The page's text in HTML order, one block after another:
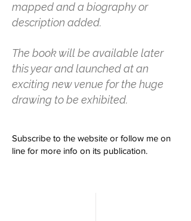
mapped and a biography or
description added.
The book will be available later
this year and launched at an
exciting new venue for the huge
drawing to be exhibited.
Subscribe to the website or follow me on
line for more info on its publication.